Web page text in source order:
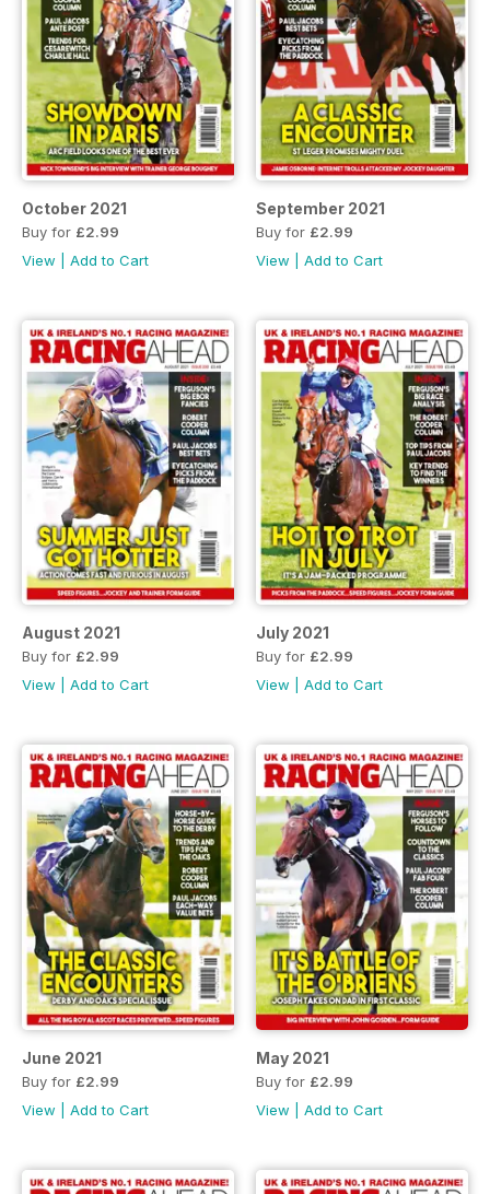
October 2021
Buy for £2.99
View
Add to Cart
September 2021
Buy for £2.99
View
Add to Cart
August 2021
Buy for £2.99
View
Add to Cart
July 2021
Buy for £2.99
View
Add to Cart
June 2021
Buy for £2.99
View
Add to Cart
May 2021
Buy for £2.99
View
Add to Cart